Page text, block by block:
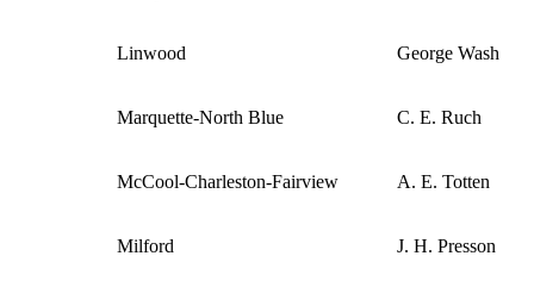
Linwood George Wash
Marquette-North Blue C. E. Ruch
McCool-Charleston-Fairview A. E. Totten
Milford J. H. Presson